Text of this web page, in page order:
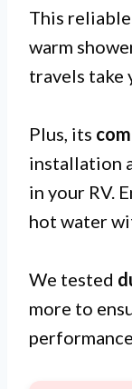
This
warm
travels take
Plus, its
installation
in your RV.
hot water
We tested
more to